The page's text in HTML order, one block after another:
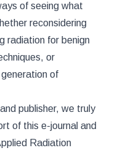
of seeing what
reconsidering
radiation for benign
or
of
publisher, we truly
of this e-journal and
Radiation